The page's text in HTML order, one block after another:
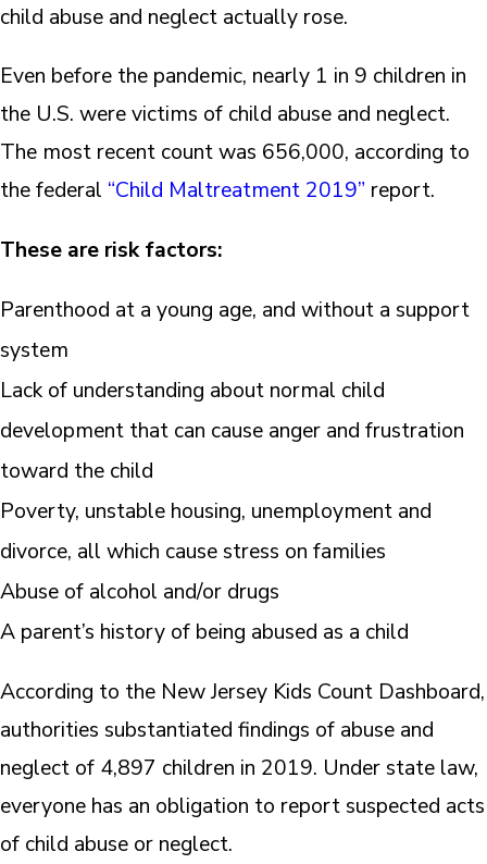
child abuse and neglect actually rose.
Even before the pandemic, nearly 1 in 9 children in
the U.S. were victims of child abuse and neglect.
The most recent count was 656,000, according to
the federal “Child Maltreatment 2019” report.
These are risk factors:
Parenthood at a young age, and without a support
system
Lack of understanding about normal child
development that can cause anger and frustration
toward the child
Poverty, unstable housing, unemployment and
divorce, all which cause stress on families
Abuse of alcohol and/or drugs
A parent’s history of being abused as a child
According to the New Jersey Kids Count Dashboard,
authorities substantiated findings of abuse and
neglect of 4,897 children in 2019. Under state law,
everyone has an obligation to report suspected acts
of child abuse or neglect.